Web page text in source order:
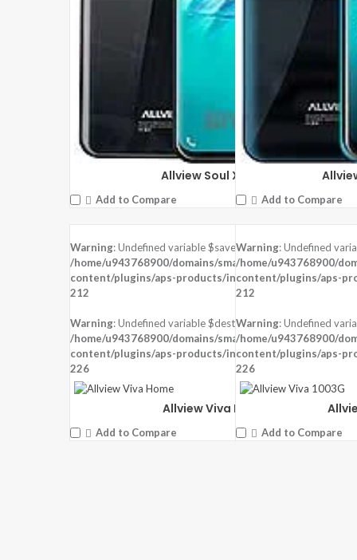
Allview Soul X7 Pro
Add to Compare Add to Compare
Warning: Undefined variable $saved in
/home/u943768900/domains/smartzoz.in/public_html/
content/plugins/aps-products/inc/aps-image.phpon line
212
Warning: Undefined variable $dest_file in
/home/u943768900/domains/smartzoz.in/public_html/
content/plugins/aps-products/inc/aps-image.phpon line
226
Allview Viva Home
Add to Compare
17.3 inches ,1080 x 1920 pixels
Mediatek MT8163
Android 9.0 (Pie)
View Details →
Warning: Undefined
/home/u943768900/
content/plugins/aps-
212
Warning: Undefined
/home/u943768900/
content/plugins/aps-
226
Add to Compare
10.1 inches
Rear: 2 MP
Mediatek MT8321A
STORAGE:
Android 9.0 (Pie)
View Details →
DISPLAY: 6.2 inches ,720 x 1520 pixels
CAMERA: Rear: 13MP + 2MP, Front: 13 MP
CPU:
Mediatek MT6762 Helio P22 (12 nm)
STORAGE:16 GB
OS:Android 9.0 (Pie)
View Details →
DISPLAY: 5.99 inches
CAMERA: Rear: 13MP,
CPU:
STORAGE:8 GB
OS:Android 8.1 Oreo (Go
View Details →